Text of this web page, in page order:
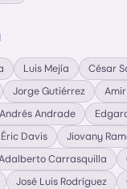
Luis Mejía
César
Jorge Gutiérrez
Andrés Andrade
Éric Davis Jiovany
Carrasquilla
José Luis Rodríguez